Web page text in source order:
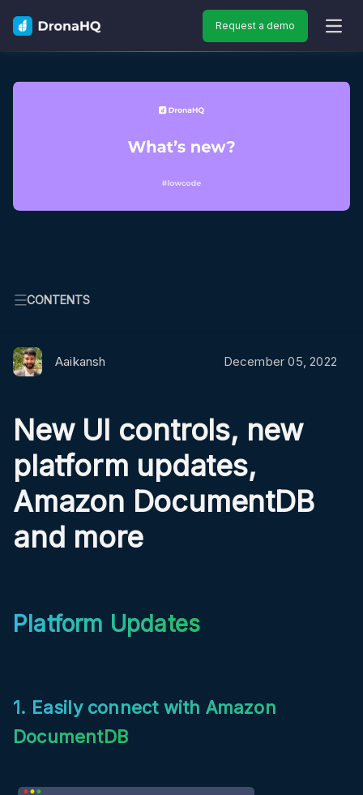
Request a demo
CONTENTS
Aaikansh December 05, 2022
New UI controls, new
platform updates,
Amazon DocumentDB
and more
Platform Updates
1. Easily connect with Amazon
DocumentDB